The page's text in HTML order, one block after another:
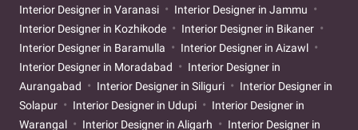
Interior Designer in Varanasi
Interior Designer in Jammu
Interior Designer in Kozhikode
Interior Designer in Bikaner
Interior Designer in Baramulla
Interior Designer in Aizawl
Interior Designer in Moradabad
Interior Designer in
Aurangabad
Interior Designer in Siliguri
Interior Designer in
Solapur
Interior Designer in Udupi
Interior Designer in
Warangal
Interior Designer in Aligarh
Interior Designer in